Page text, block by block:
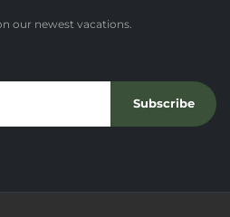
our newest vacations.
Subscribe